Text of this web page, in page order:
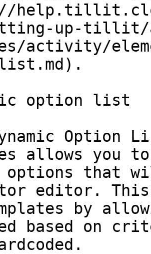
up-
activity/
option list
allows you
that
editor.
by
based on